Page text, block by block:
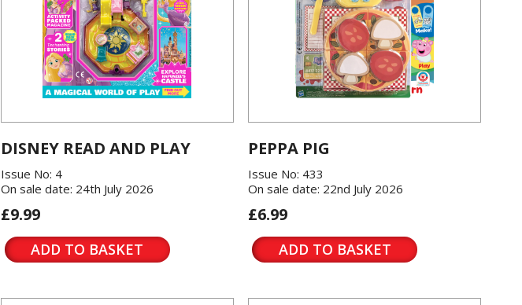
DISNEY READ AND PLAY
Issue No: 4
On sale date: 24th July 2026
£9.99
ADD TO BASKET
PEPPA PIG
Issue No: 433
On sale date: 22nd July 2026
£6.99
ADD TO BASKET